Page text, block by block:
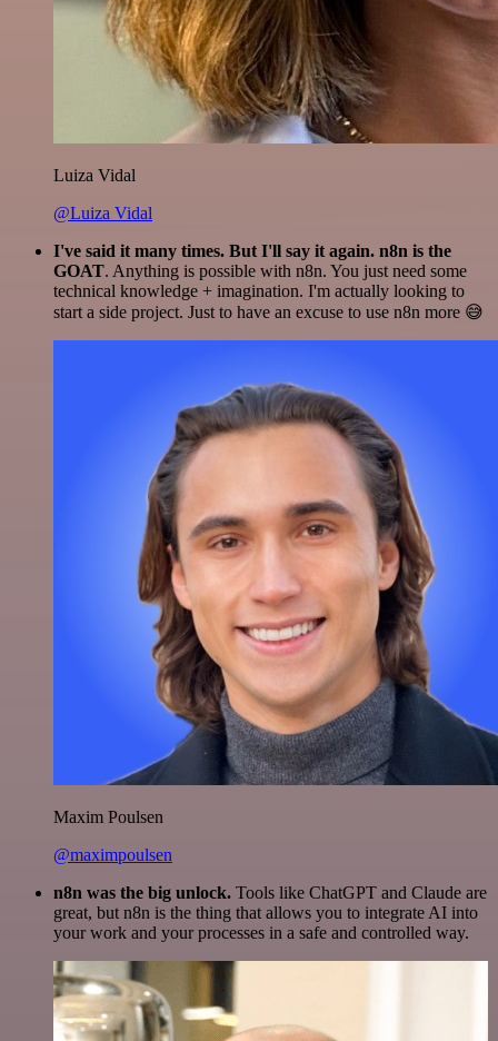
Luiza Vidal
@Luiza Vidal
I've said it many times. But I'll say it again. n8n is the
GOAT. Anything is possible with n8n. You just need some
technical knowledge + imagination. I'm actually looking to
start a side project. Just to have an excuse to use n8n more 😅
Maxim Poulsen
@maximpoulsen
n8n was the big unlock. Tools like ChatGPT and Claude are
great, but n8n is the thing that allows you to integrate AI into
your work and your processes in a safe and controlled way.